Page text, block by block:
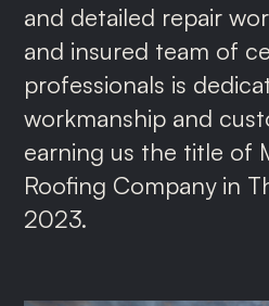
and detailed repair
and insured team of
professionals is
workmanship and
earning us the title of
Roofing Company in
2023.